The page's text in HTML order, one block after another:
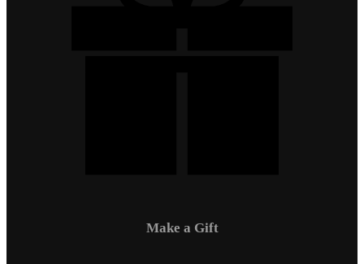
Make a Gift